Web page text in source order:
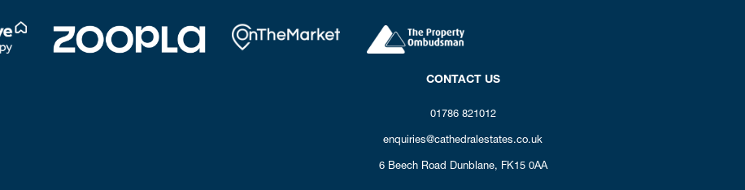
CONTACT US
01786 821012
enquiries@cathedralestates.co.uk
6 Beech Road Dunblane, FK15 0AA